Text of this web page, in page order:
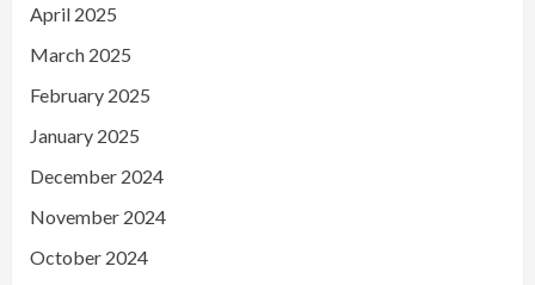
April 2025
March 2025
February 2025
January 2025
December 2024
November 2024
October 2024